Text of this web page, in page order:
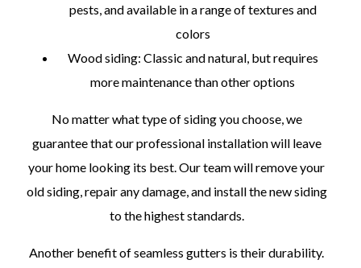
pests, and available in a range of textures and
colors
Wood siding: Classic and natural, but requires
more maintenance than other options
No matter what type of siding you choose, we
guarantee that our professional installation will leave
your home looking its best. Our team will remove your
old siding, repair any damage, and install the new siding
to the highest standards.
Another benefit of seamless gutters is their durability.